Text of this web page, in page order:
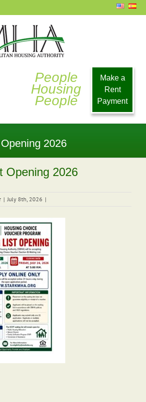
People
Housing
People
Make a
Rent
Payment
2026
Opening 2026
| July 8th, 2026 |